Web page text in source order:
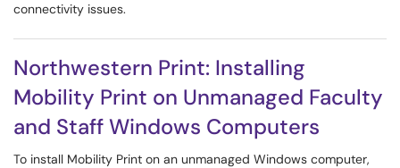
connectivity issues.
Northwestern Print: Installing
Mobility Print on Unmanaged Faculty
and Staff Windows Computers
To install Mobility Print on an unmanaged Windows computer,